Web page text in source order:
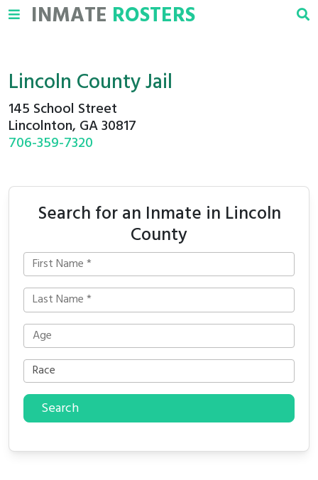
INMATE ROSTERS
Lincoln County Jail
145 School Street
Lincolnton, GA 30817
706-359-7320
Search for an Inmate in Lincoln
County
Search